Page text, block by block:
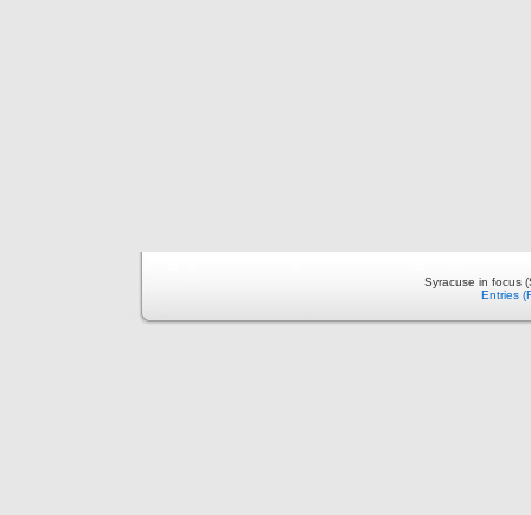
Syracuse in focus
Entries